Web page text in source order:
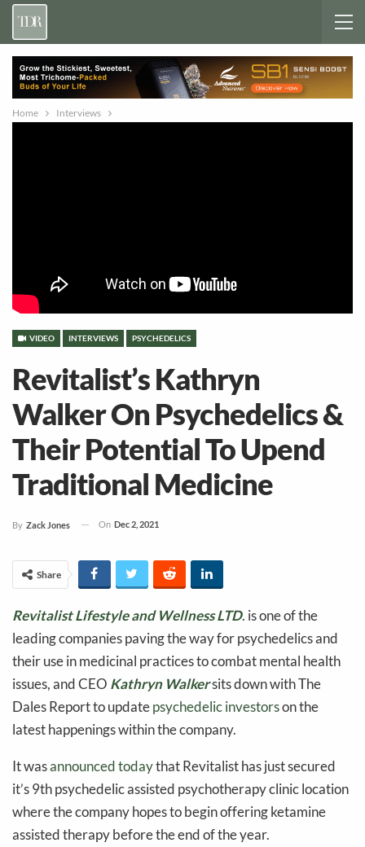
Home Interviews
VIDEO INTERVIEWS PSYCHEDELICS
Revitalist’s Kathryn
Walker On Psychedelics &
Their Potential To Upend
Traditional Medicine
By Zack Jones On Dec 2, 2021
Share
Revitalist Lifestyle and Wellness LTD. is one of the
leading companies paving the way for psychedelics and
their use in medicinal practices to combat mental health
issues, and CEO Kathryn Walkersits down with The
Dales Report to updatepsychedelic investorson the
latest happenings within the company.
It wasannounced todaythat Revitalist has just secured
it’s 9th psychedelic assisted psychotherapy clinic location
where the company hopes to begin offering ketamine
assisted therapy before the end of the year.